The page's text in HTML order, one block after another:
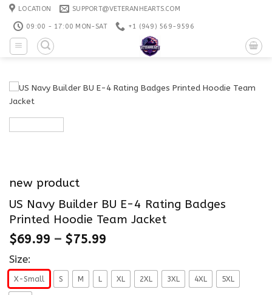
Skip
content
LOCATION SUPPORT@VETERANHEARTS.COM
09:00 - 17:00 MON-SAT +1 ‪(949) 569-9596
new product
US Navy Builder BU E-4 Rating Badges
Printed Hoodie Team Jacket
$69.99 – $75.99
Size:
X-Small S M L XL 2XL 3XL 4XL 5XL